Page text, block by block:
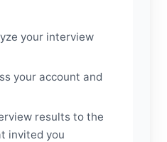
your interview
your account and
results to the
invited you